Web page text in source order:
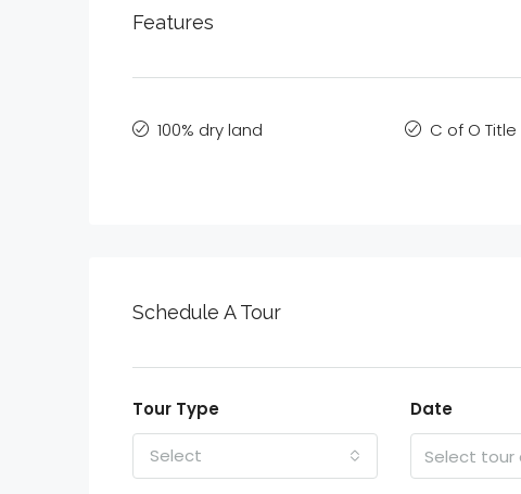
Features
100% dry land C of O Title
Schedule A Tour
Tour Type
Select
Date